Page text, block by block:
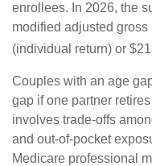
enrollees. In 2026, the
modified adjusted
(individual return) or
Couples with an age
gap if one partner
involves trade-offs
and out-of-pocket
Medicare professional